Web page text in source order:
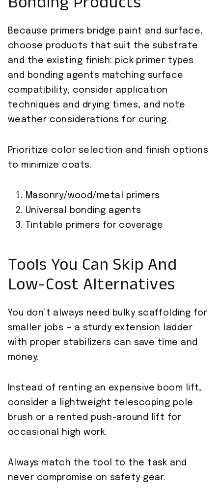
Because primers bridge paint and surface,
choose products that suit the substrate
and the existing finish: pick primer types
and bonding agents matching surface
compatibility, consider application
techniques and drying times, and note
weather considerations for curing.
Prioritize color selection and finish options
to minimize coats.
Masonry/wood/metal primers
Universal bonding agents
Tintable primers for coverage
Tools You Can Skip And
Low-Cost Alternatives
You don’t always need bulky scaffolding for
smaller jobs — a sturdy extension ladder
with proper stabilizers can save time and
money.
Instead of renting an expensive boom lift,
consider a lightweight telescoping pole
brush or a rented push-around lift for
occasional high work.
Always match the tool to the task and
never compromise on safety gear.